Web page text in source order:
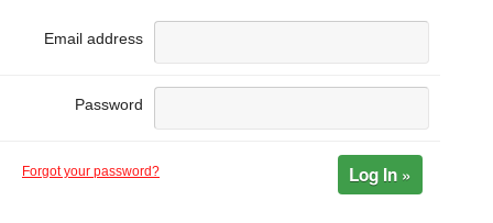
Email address
Password
Forgot your password? Log In »